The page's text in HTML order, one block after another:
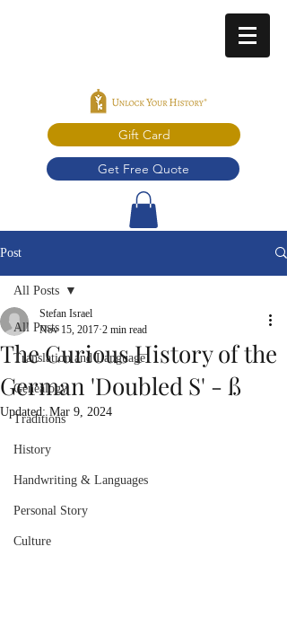
Gift Card
Get Free Quote
Post
All Posts
Translation and Language
Genealogy
Traditions
History
Handwriting & Languages
Personal Story
Culture
All Posts
The Curious History of the
German 'Doubled S' - ß
Stefan Israel
Nov 15, 2017 2 min read
Updated:Mar 9, 2024